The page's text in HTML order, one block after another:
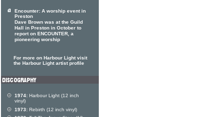
Encounter: A worship event in
Preston
Dave Brown was at the Guild
Hall in Preston in October to
report on ENCOUNTER, a
pioneering worship
For more on Harbour Light visit
the Harbour Light artist profile
1974: Harbour Light (12 inch
vinyl)
1973: Rebirth (12 inch vinyl)